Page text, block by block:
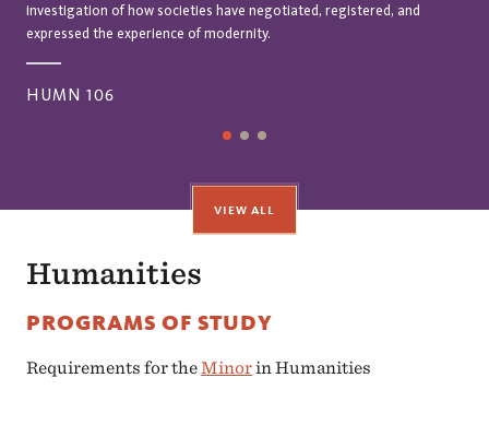
investigation of how societies have negotiated, registered, and
expressed the experience of modernity.
HUMN 106
VIEW ALL
Humanities
PROGRAMS OF STUDY
Requirements for theMinorin Humanities